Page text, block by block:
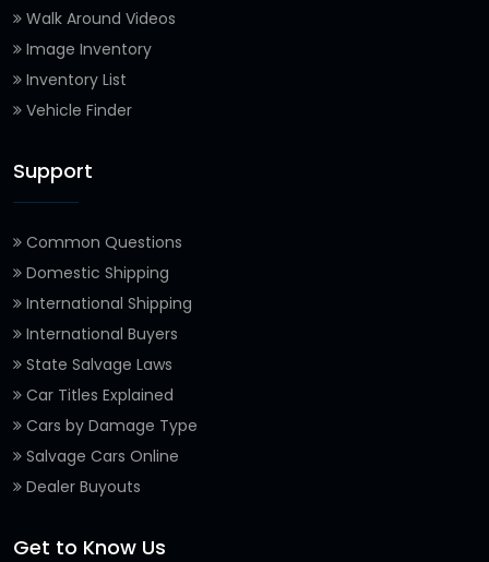
Walk Around Videos
Image Inventory
Inventory List
Vehicle Finder
Support
Common Questions
Domestic Shipping
International Shipping
International Buyers
State Salvage Laws
Car Titles Explained
Cars by Damage Type
Salvage Cars Online
Dealer Buyouts
Get to Know Us